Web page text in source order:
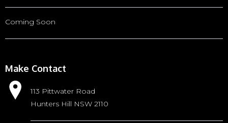
Coming Soon
Make Contact
113 Pittwater Road
Hunters Hill NSW 2110